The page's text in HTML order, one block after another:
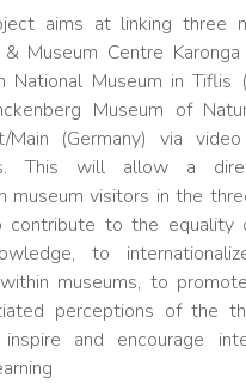
aims at linking three
Museum Centre
National Museum in Tiflis
Museum of
Main (Germany) via
This will allow a
museum visitors in the
contribute to the equality
to
museums, to
perceptions of the
and encourage